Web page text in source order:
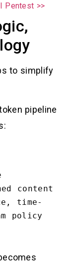
Pentest >>
to simplify
pipeline
content
time-
policy